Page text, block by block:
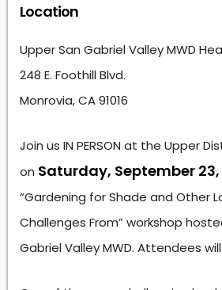
Location
Upper San Gabriel Valley MWD
248 E. Foothill Blvd.
Monrovia, CA 91016
Join us IN PERSON at the Upper
on Saturday, September 23,
“Gardening for Shade and Other
Challenges From” workshop
Gabriel Valley MWD. Attendees